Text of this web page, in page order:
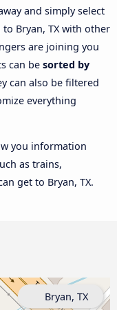
and simply select
Bryan, TX with other
are joining you
can be sorted by
can also be filtered
everything
you information
as trains,
get to Bryan, TX.
Bryan, TX